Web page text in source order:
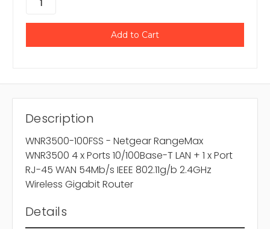
Description
WNR3500-100FSS - Netgear RangeMax
WNR3500 4 x Ports 10/100Base-T LAN + 1 x Port
RJ-45 WAN 54Mb/s IEEE 802.11g/b 2.4GHz
Wireless Gigabit Router
Details